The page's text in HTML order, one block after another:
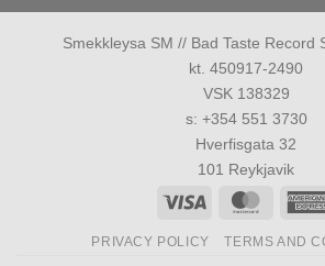
Smekkleysa SM // Bad Taste Record
kt. 450917-2490
VSK 138329
s: +354 551 3730
Hverfisgata 32
101 Reykjavik
Visa
PRIVACY POLICY TERMS AND